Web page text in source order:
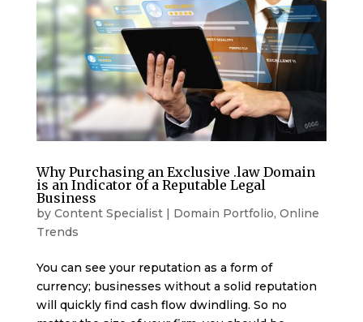
Why Purchasing an Exclusive .law Domain
is an Indicator of a Reputable Legal
Business
by Content Specialist| Domain Portfolio, Online
Trends
You can see your reputation as a form of
currency; businesses without a solid reputation
will quickly find cash flow dwindling. So no